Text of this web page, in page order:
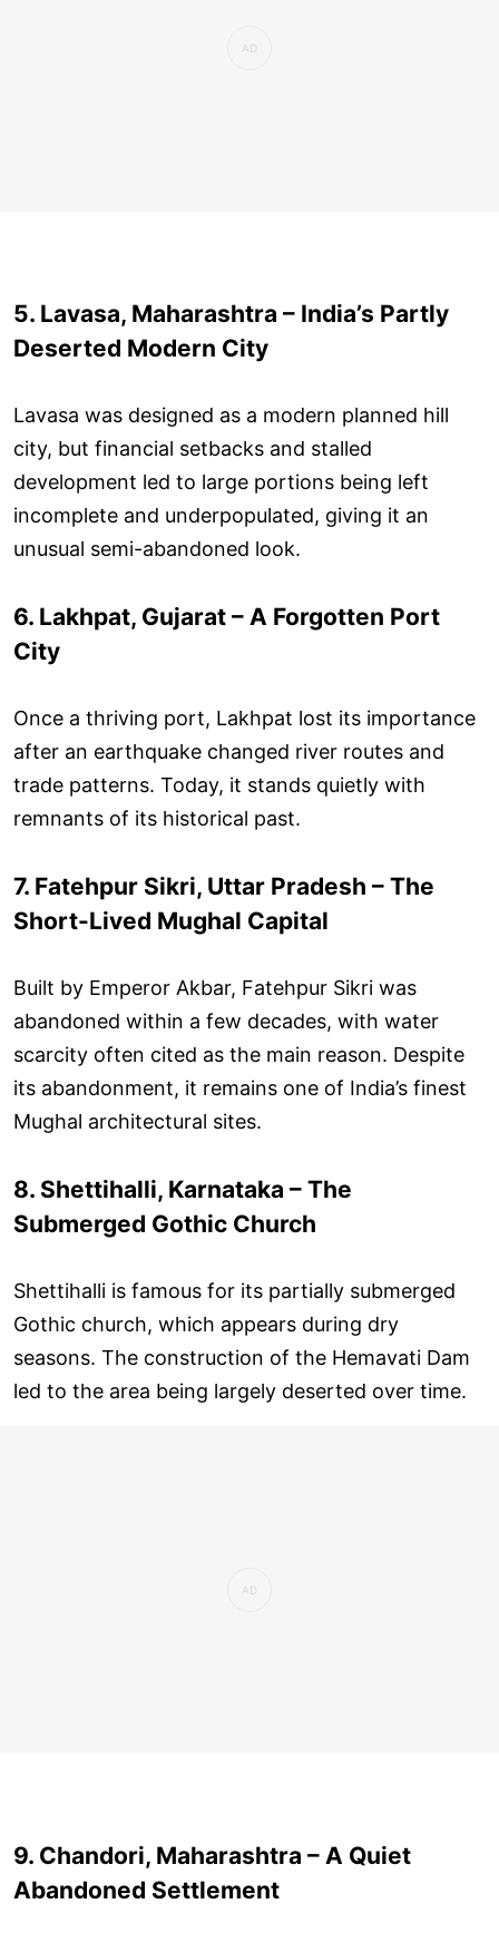
5. Lavasa, Maharashtra – India’s Partly
Deserted Modern City
Lavasa was designed as a modern planned hill
city, but financial setbacks and stalled
development led to large portions being left
incomplete and underpopulated, giving it an
unusual semi-abandoned look.
6. Lakhpat, Gujarat – A Forgotten Port
City
Once a thriving port, Lakhpat lost its importance
after an earthquake changed river routes and
trade patterns. Today, it stands quietly with
remnants of its historical past.
7. Fatehpur Sikri, Uttar Pradesh – The
Short-Lived Mughal Capital
Built by Emperor Akbar, Fatehpur Sikri was
abandoned within a few decades, with water
scarcity often cited as the main reason. Despite
its abandonment, it remains one of India’s finest
Mughal architectural sites.
8. Shettihalli, Karnataka – The
Submerged Gothic Church
Shettihalli is famous for its partially submerged
Gothic church, which appears during dry
seasons. The construction of the Hemavati Dam
led to the area being largely deserted over time.
9. Chandori, Maharashtra – A Quiet
Abandoned Settlement